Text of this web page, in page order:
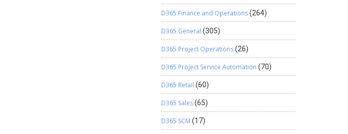
D365 Finance and Operations(264)
D365 General (305)
D365 Project Operations(26)
D365 Project Service Automation (70)
D365 Retail (60)
D365 Sales(65)
D365 SCM (17)